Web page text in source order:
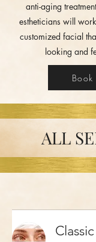
anti-aging
estheticians will
customized facial
looking and
ALL